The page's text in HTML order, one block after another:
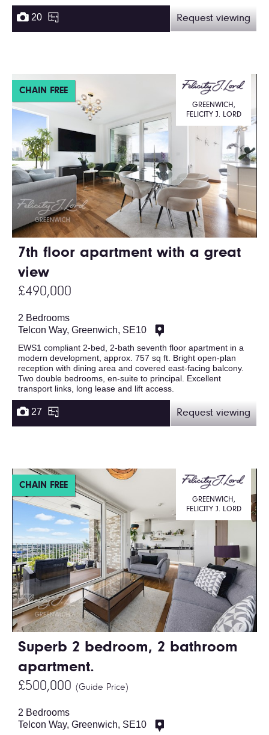
20 Request viewing
CHAIN FREE
7th floor apartment with a great
view
£490,000
GREENWICH,
FELICITY J. LORD
2 Bedrooms
Telcon Way, Greenwich, SE10
EWS1 compliant 2-bed, 2-bath seventh floor apartment in a
modern development, approx. 757 sq ft. Bright open-plan
reception with dining area and covered east-facing balcony.
Two double bedrooms, en-suite to principal. Excellent
transport links, long lease and lift access.
27 Request viewing
CHAIN FREE
Superb 2 bedroom, 2 bathroom
apartment.
£500,000 (Guide Price)
GREENWICH,
FELICITY J. LORD
2 Bedrooms
Telcon Way, Greenwich, SE10